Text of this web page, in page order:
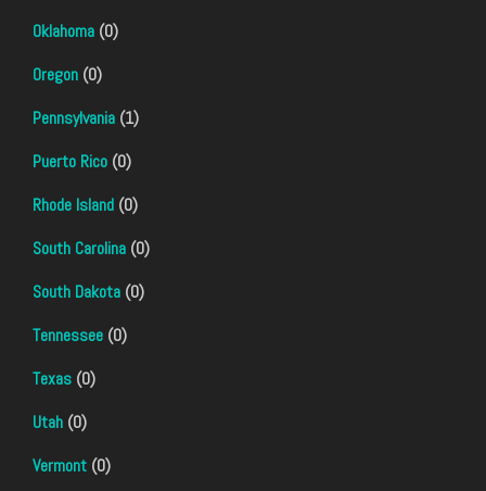
Oklahoma (0)
Oregon (0)
Pennsylvania (1)
Puerto Rico (0)
Rhode Island (0)
South Carolina (0)
South Dakota (0)
Tennessee (0)
Texas (0)
Utah (0)
Vermont (0)